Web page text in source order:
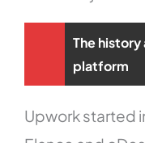
The
platform
Upwork started